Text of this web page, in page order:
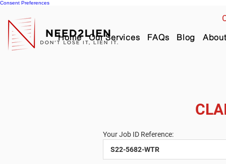
Consent Preferences
Home Our Services FAQs Blog About
Your Job ID Reference: